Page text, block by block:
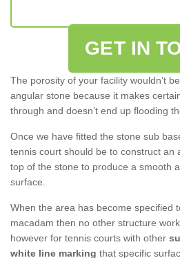
GET IN
The porosity of your facility wouldn’t
angular stone because it makes
through and doesn’t end up flooding
Once we have fitted the stone sub
tennis court should be to construct an
top of the stone to produce a smooth
surface.
When the area has become specified
macadam then no other structure
however for tennis courts with other
white line marking that specific